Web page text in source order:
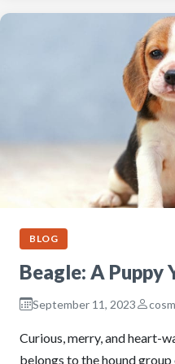
BLOG
Beagle: A Puppy
September 11, 2023
Curious, merry, and heart-
belongs to the hound